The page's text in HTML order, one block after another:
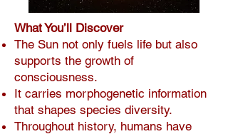
What You’ll Discover
The Sun not only fuels life but also
supports the growth of
consciousness.
It carries morphogenetic information
that shapes species diversity.
Throughout history, humans have